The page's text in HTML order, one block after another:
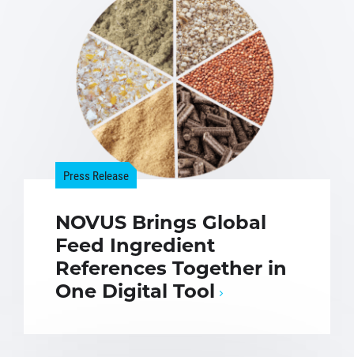
Press Release
NOVUS Brings Global
Feed Ingredient
References Together in
One Digital Tool